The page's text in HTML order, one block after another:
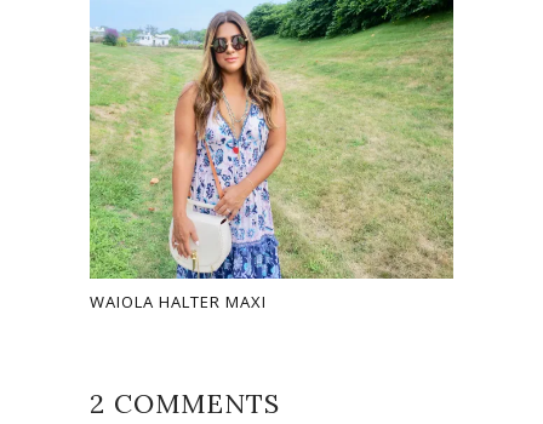
WAIOLA HALTER MAXI
2 COMMENTS